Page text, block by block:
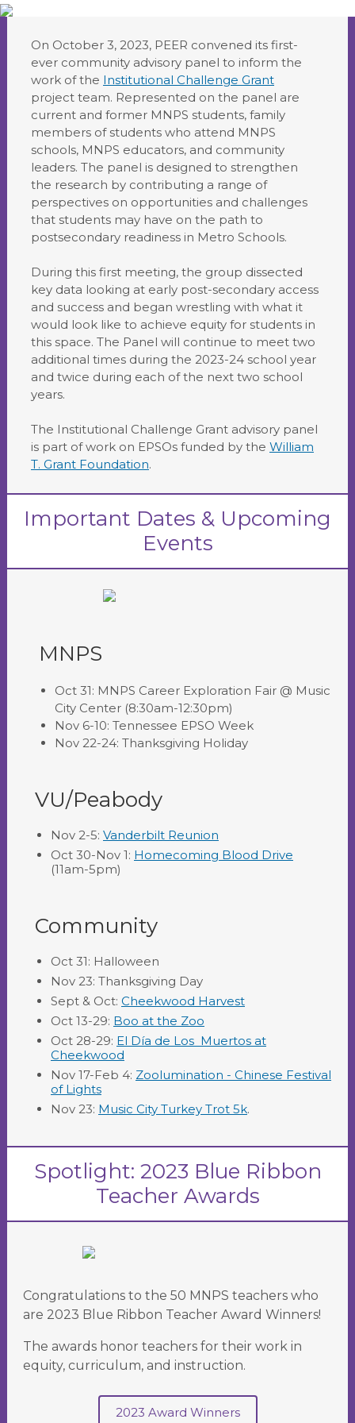
On October 3, 2023, PEER convened its first-
ever community advisory panel to inform the
work of the Institutional Challenge Grant
project team. Represented on the panel are
current and former MNPS students, family
members of students who attend MNPS
schools, MNPS educators, and community
leaders. The panel is designed to strengthen
the research by contributing a range of
perspectives on opportunities and challenges
that students may have on the path to
postsecondary readiness in Metro Schools.
During this first meeting, the group dissected
key data looking at early post-secondary access
and success and began wrestling with what it
would look like to achieve equity for students in
this space. The Panel will continue to meet two
additional times during the 2023-24 school year
and twice during each of the next two school
years.
The Institutional Challenge Grant advisory panel
is part of work on EPSOs funded by the William
T. Grant Foundation.
Important Dates & Upcoming
Events
MNPS
Oct 31: MNPS Career Exploration Fair @ Music
City Center (8:30am-12:30pm)
Nov 6-10: Tennessee EPSO Week
Nov 22-24: Thanksgiving Holiday
VU/Peabody
Nov 2-5: Vanderbilt Reunion
Oct 30-Nov 1: Homecoming Blood Drive
(11am-5pm)
Community
Oct 31: Halloween
Nov 23: Thanksgiving Day
Sept & Oct: Cheekwood Harvest
Oct 13-29: Boo at the Zoo
Oct 28-29: El Día de Los Muertos at
Cheekwood
Nov 17-Feb 4: Zoolumination - Chinese Festival
of Lights
Nov 23: Music City Turkey Trot 5k.
Spotlight: 2023 Blue Ribbon
Teacher Awards
Congratulations to the 50 MNPS teachers who
are 2023 Blue Ribbon Teacher Award Winners!
The awards honor teachers for their work in
equity, curriculum, and instruction.
2023 Award Winners